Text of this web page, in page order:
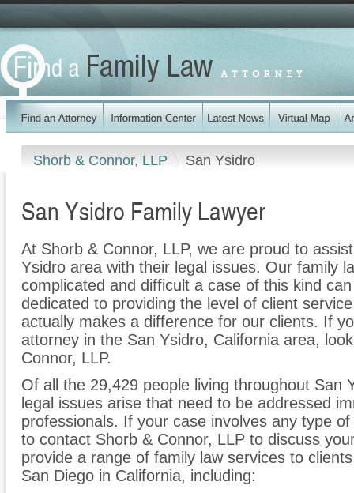
Shorb & Connor, LLP San Ysidro
San Ysidro Family Lawyer
At Shorb & Connor, LLP, we are proud to
Ysidro area with their legal issues. Our family
complicated and difficult a case of this kind
dedicated to providing the level of client
actually makes a difference for our clients. If
attorney in the San Ysidro, California area,
Connor, LLP.
Of all the 29,429 people living throughout San
legal issues arise that need to be addressed
professionals. If your case involves any type
to contact Shorb & Connor, LLP to discuss
provide a range of family law services to
San Diego in California, including: